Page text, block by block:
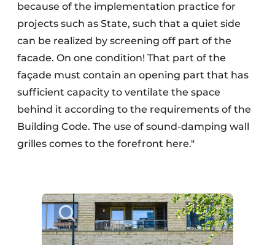
because of the implementation practice for
projects such as State, such that a quiet side
can be realized by screening off part of the
facade. On one condition! That part of the
façade must contain an opening part that has
sufficient capacity to ventilate the space
behind it according to the requirements of the
Building Code. The use of sound-damping wall
grilles comes to the forefront here."